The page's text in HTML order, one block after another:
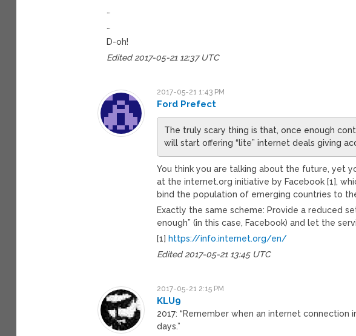
…
…
D-oh!
Edited 2017-05-21 12:37 UTC
2017-05-21 1:43 PM
Ford Prefect
The truly scary thing is that, once enough
will start offering “lite” internet deals giving
You think you are talking about the future, yet
at the internet.org initiative by Facebook [1],
bind the population of emerging countries to
Exactly the same scheme: Provide a reduced
enough” (in this case, Facebook) and let the
[1] https://info.internet.org/en/
Edited 2017-05-21 13:45 UTC
2017-05-21 2:15 PM
KLU9
2017: “Remember when an internet connection
days.”